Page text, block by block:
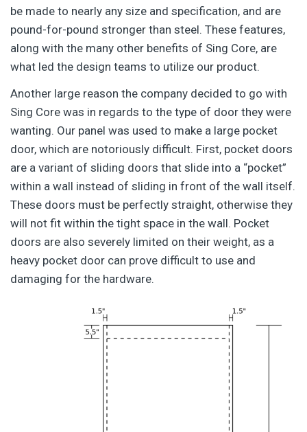
be made to nearly any size and specification, and are
pound-for-pound stronger than steel. These features,
along with the many other benefits of Sing Core, are
what led the design teams to utilize our product.
Another large reason the company decided to go with
Sing Core was in regards to the type of door they were
wanting. Our panel was used to make a large pocket
door, which are notoriously difficult. First, pocket doors
are a variant of sliding doors that slide into a “pocket”
within a wall instead of sliding in front of the wall itself.
These doors must be perfectly straight, otherwise they
will not fit within the tight space in the wall. Pocket
doors are also severely limited on their weight, as a
heavy pocket door can prove difficult to use and
damaging for the hardware.